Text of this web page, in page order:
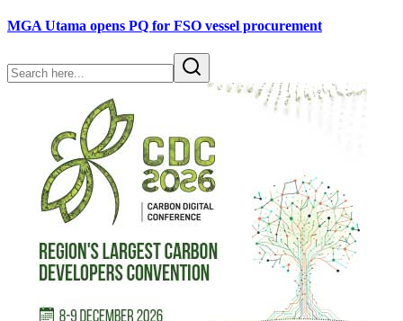
MGA Utama opens PQ for FSO vessel procurement